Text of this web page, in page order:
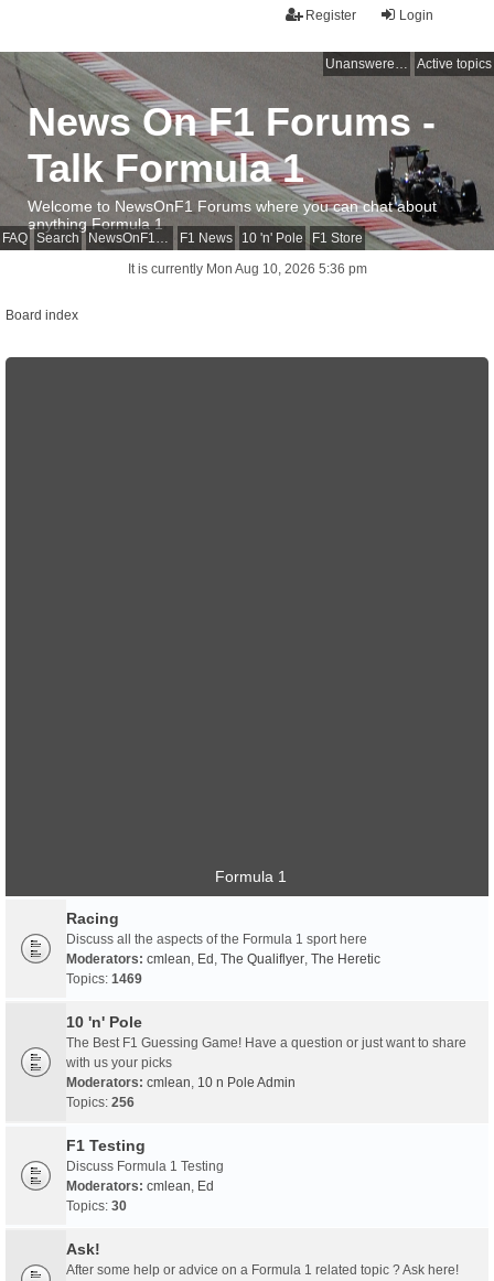
Login
Register
Unanswered topics Active topics
FAQ Search NewsOnF1 Main Page F1 News 10 'n' Pole F1 Store
News On F1 Forums -
Talk Formula 1
Welcome to NewsOnF1 Forums where you can chat about
anything Formula 1
It is currently Mon Aug 10, 2026 5:36 pm
Board index
Formula 1
Racing
Discuss all the aspects of the Formula 1 sport here
Moderators: cmlean, Ed , The Qualiflyer, The Heretic
Topics: 1469
10 'n' Pole
The Best F1 Guessing Game! Have a question or just want to share
with us your picks
Moderators: cmlean, 10 n Pole Admin
Topics: 256
F1 Testing
Discuss Formula 1 Testing
Moderators: cmlean, Ed
Topics: 30
Ask!
After some help or advice on a Formula 1 related topic ? Ask here!